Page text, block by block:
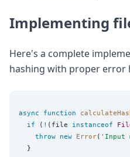
Implementing
Here's a complete
hashing with proper error
async function
if ( ! (file instanceof
throw new Error( ' Input
  }